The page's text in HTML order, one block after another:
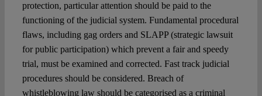
protection, particular attention should be paid to the
functioning of the judicial system. Fundamental procedural
flaws, including gag orders and SLAPP (strategic lawsuit
for public participation) which prevent a fair and speedy
trial, must be examined and corrected. Fast track judicial
procedures should be considered. Breach of
whistleblowing law should be categorised as a criminal